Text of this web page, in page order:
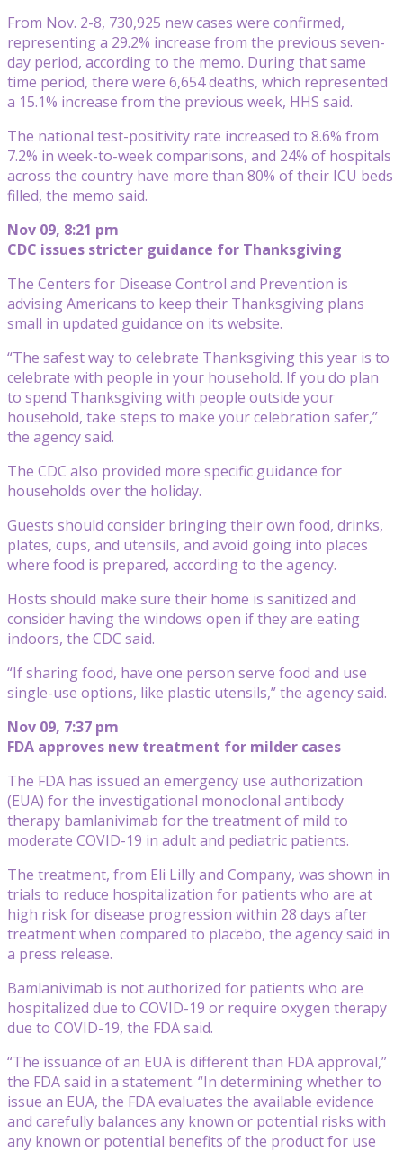
From Nov. 2-8, 730,925 new cases were confirmed,
representing a 29.2% increase from the previous seven-
day period, according to the memo. During that same
time period, there were 6,654 deaths, which represented
a 15.1% increase from the previous week, HHS said.
The national test-positivity rate increased to 8.6% from
7.2% in week-to-week comparisons, and 24% of hospitals
across the country have more than 80% of their ICU beds
filled, the memo said.
Nov 09, 8:21 pm
CDC issues stricter guidance for Thanksgiving
The Centers for Disease Control and Prevention is
advising Americans to keep their Thanksgiving plans
small in updated guidance on its website.
“The safest way to celebrate Thanksgiving this year is to
celebrate with people in your household. If you do plan
to spend Thanksgiving with people outside your
household, take steps to make your celebration safer,”
the agency said.
The CDC also provided more specific guidance for
households over the holiday.
Guests should consider bringing their own food, drinks,
plates, cups, and utensils, and avoid going into places
where food is prepared, according to the agency.
Hosts should make sure their home is sanitized and
consider having the windows open if they are eating
indoors, the CDC said.
“If sharing food, have one person serve food and use
single-use options, like plastic utensils,” the agency said.
Nov 09, 7:37 pm
FDA approves new treatment for milder cases
The FDA has issued an emergency use authorization
(EUA) for the investigational monoclonal antibody
therapy bamlanivimab for the treatment of mild to
moderate COVID-19 in adult and pediatric patients.
The treatment, from Eli Lilly and Company, was shown in
trials to reduce hospitalization for patients who are at
high risk for disease progression within 28 days after
treatment when compared to placebo, the agency said in
a press release.
Bamlanivimab is not authorized for patients who are
hospitalized due to COVID-19 or require oxygen therapy
due to COVID-19, the FDA said.
“The issuance of an EUA is different than FDA approval,”
the FDA said in a statement. “In determining whether to
issue an EUA, the FDA evaluates the available evidence
and carefully balances any known or potential risks with
any known or potential benefits of the product for use